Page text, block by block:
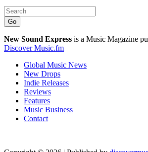
Go
New Sound Express is a Music Magazine
Discover Music.fm
Global Music News
New Drops
Indie Releases
Reviews
Features
Music Business
Contact